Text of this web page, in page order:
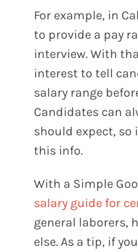
For example, in
to provide a pay
interview. With
interest to tell
salary range
Candidates can
should expect, so
this info.
With a Simple
salary guide for
general laborers,
else. As a tip, if